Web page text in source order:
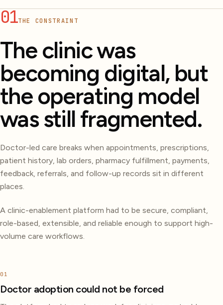
01THE CONSTRAINT
The clinic was
becoming digital, but
the operating model
was still fragmented.
Doctor-led care breaks when appointments, prescriptions,
patient history, lab orders, pharmacy fulfillment, payments,
feedback, referrals, and follow-up records sit in different
places.
A clinic-enablement platform had to be secure, compliant,
role-based, extensible, and reliable enough to support high-
volume care workflows.
01
Doctor adoption could not be forced